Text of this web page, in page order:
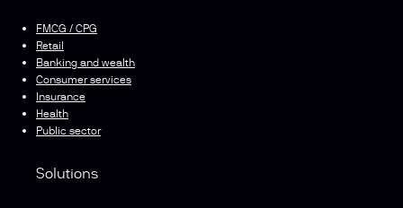
FMCG / CPG
Retail
Banking and wealth
Consumer services
Insurance
Health
Public sector
Solutions